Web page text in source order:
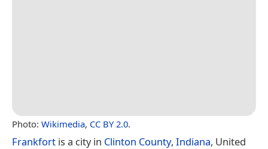
Photo: Wikimedia, CC BY 2.0.
Frankfort is a city in Clinton County, Indiana, United